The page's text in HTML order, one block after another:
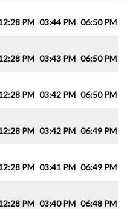
PM 03:44 PM 06:50 PM
PM 03:43 PM 06:50 PM
PM 03:42 PM 06:50 PM
PM 03:42 PM 06:49 PM
PM 03:41 PM 06:49 PM
PM 03:40 PM 06:48 PM